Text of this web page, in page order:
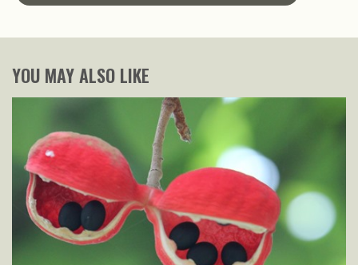
YOU MAY ALSO LIKE